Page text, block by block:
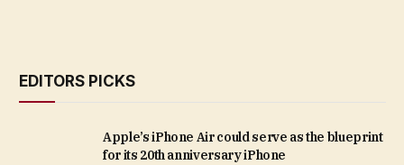
EDITORS PICKS
Apple’s iPhone Air could serve as the blueprint
for its 20th anniversary iPhone